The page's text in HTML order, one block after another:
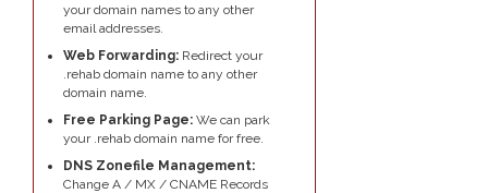
your domain names to any other
email addresses.
Web Forwarding: Redirect your
.rehab domain name to any other
domain name.
Free Parking Page: We can park
your .rehab domain name for free.
DNS Zonefile Management:
Change A / MX / CNAME Records